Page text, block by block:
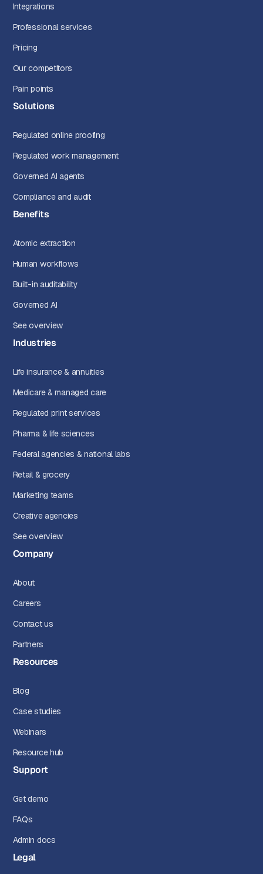
Integrations
Professional services
Pricing
Our competitors
Pain points
Solutions
Regulated online proofing
Regulated work management
Governed AI agents
Compliance and audit
Benefits
Atomic extraction
Human workflows
Built-in auditability
Governed AI
See overview
Industries
Life insurance & annuities
Medicare & managed care
Regulated print services
Pharma & life sciences
Federal agencies & national labs
Retail & grocery
Marketing teams
Creative agencies
See overview
Company
About
Careers
Contact us
Partners
Resources
Blog
Case studies
Webinars
Resource hub
Support
Get demo
FAQs
Admin docs
Legal